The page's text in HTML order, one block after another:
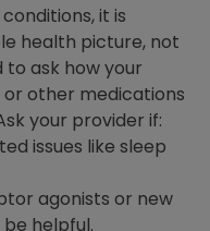
it is
health picture, not
to ask how your
or other medications
your provider if:
issues like sleep
agonists or new
helpful.